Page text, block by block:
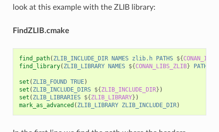
look at this example with the ZLIB library:
FindZLIB.cmake
find_path( ZLIB_INCLUDE_DIR NAMES zlib.h PATHS ${
find_library( ZLIB_LIBRARY NAMES ${CONAN_LIBS_ZLIB} PATHS
set ( ZLIB_FOUND TRUE)
set ( ZLIB_INCLUDE_DIRS ${ZLIB_INCLUDE_DIR} )
set ( ZLIB_LIBRARIES ${ZLIB_LIBRARY} )
mark_as_advanced ( ZLIB_LIBRARY ZLIB_INCLUDE_DIR)